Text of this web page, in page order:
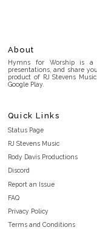
About
Hymns for Worship is a
presentations, and share
product of RJ Stevens
Google Play.
Quick Links
Status Page
RJ Stevens Music
Rody Davis Productions
Discord
Report an Issue
FAQ
Privacy Policy
Terms and Conditions